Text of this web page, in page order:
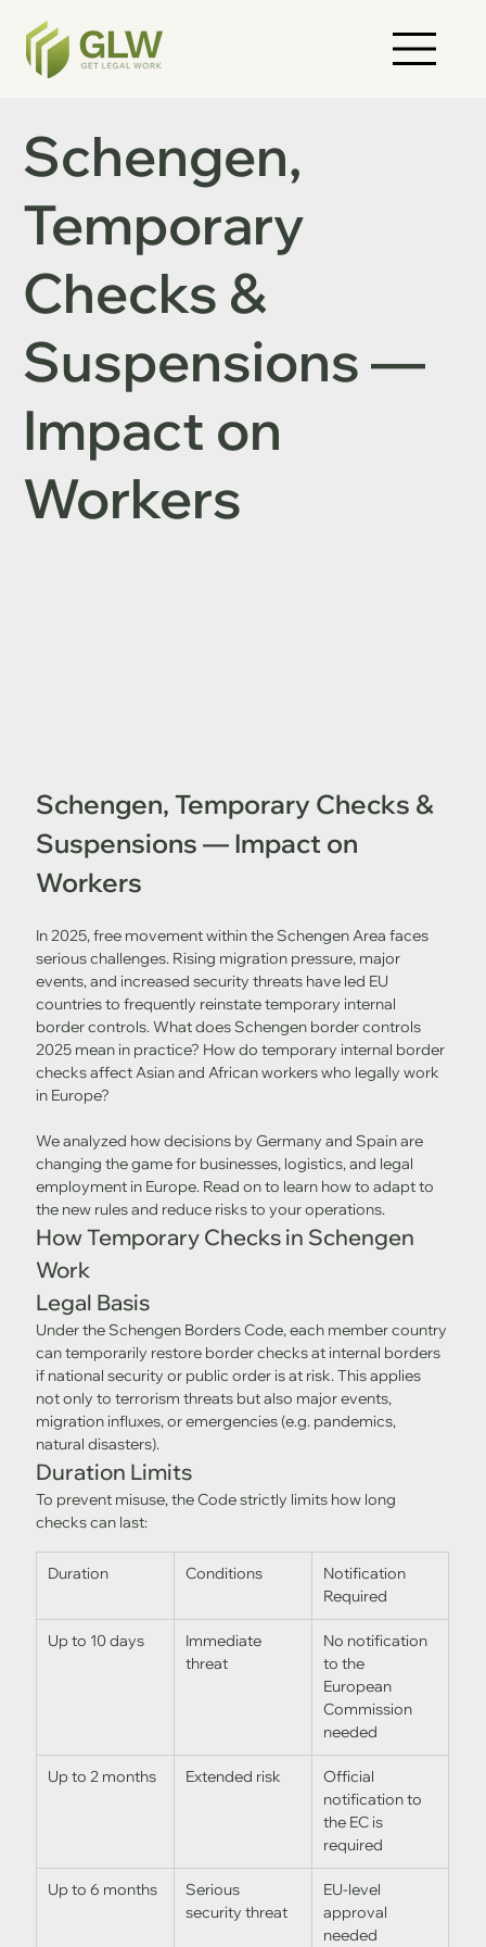
Schengen, Temporary Checks &
Suspensions — Impact on
Workers
In 2025, free movement within the Schengen Area faces
serious challenges. Rising migration pressure, major
events, and increased security threats have led EU
countries to frequently reinstate temporary internal
border controls. What does Schengen border controls
2025 mean in practice? How do temporary internal border
checks affect Asian and African workers who legally work
in Europe?
We analyzed how decisions by Germany and Spain are
changing the game for businesses, logistics, and legal
employment in Europe. Read on to learn how to adapt to
the new rules and reduce risks to your operations.
How Temporary Checks in Schengen
Work
Legal Basis
Under the Schengen Borders Code, each member country
can temporarily restore border checks at internal borders
if national security or public order is at risk. This applies
not only to terrorism threats but also major events,
migration influxes, or emergencies (e.g. pandemics,
natural disasters).
Duration Limits
To prevent misuse, the Code strictly limits how long
checks can last:
Duration Conditions
Notification
Required
Up to 10 days
Immediate
threat
No notification
to the
European
Commission
needed
Up to 2 months Extended risk
Official
notification to
the EC is
required
Up to 6 months
Serious
security threat
EU-level
approval
needed
Schengen,
Temporary
Checks &
Suspensions —
Impact on
Workers